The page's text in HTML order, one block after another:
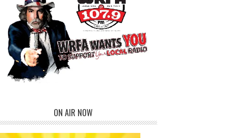
ON AIR NOW